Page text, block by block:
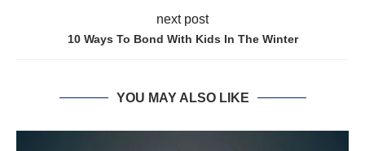
next post
10 Ways To Bond With Kids In The Winter
YOU MAY ALSO LIKE